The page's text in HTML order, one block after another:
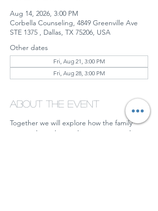
Aug 14, 2026, 3:00 PM
Corbella Counseling, 4849 Greenville Ave
STE 1375 , Dallas, TX 75206, USA
Other dates
Fri, Aug 21, 3:00 PM
Fri, Aug 28, 3:00 PM
About the event
Together we will explore how the family
system shaped us and steps we can take